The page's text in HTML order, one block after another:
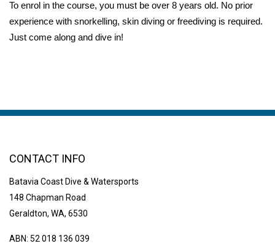
To enrol in the course, you must be over 8 years old. No prior
experience with snorkelling, skin diving or freediving is required.
Just come along and dive in!
CONTACT INFO
Batavia Coast Dive & Watersports
148 Chapman Road
Geraldton, WA, 6530
ABN: 52 018 136 039